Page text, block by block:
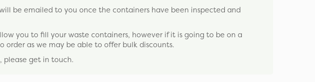
be emailed to you once the containers have been inspected and
you to fill your waste containers, however if it is going to be on a
order as we may be able to offer bulk discounts.
please get in touch.